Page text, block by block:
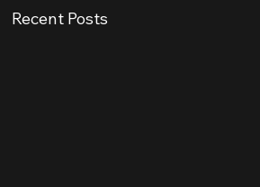
Recent Posts